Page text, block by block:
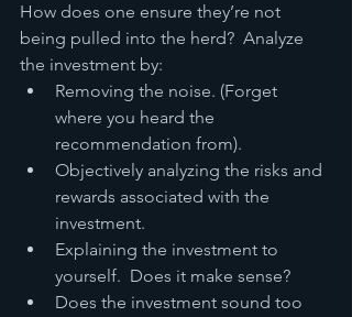
How does one ensure they’re not
being pulled into the herd?  Analyze
the investment by:
Removing the noise. (Forget
where you heard the
recommendation from).
Objectively analyzing the risks and
rewards associated with the
investment.
Explaining the investment to
yourself.  Does it make sense?
Does the investment sound too